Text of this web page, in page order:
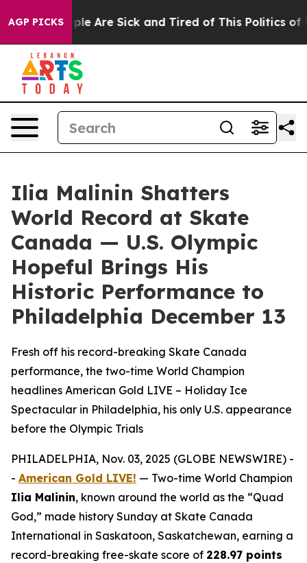
AGP PICKS
“People Are Sick and Tired of This Politics of
Ilia Malinin Shatters
World Record at Skate
Canada — U.S. Olympic
Hopeful Brings His
Historic Performance to
Philadelphia December 13
Fresh off his record-breaking Skate Canada
performance, the two-time World Champion
headlines American Gold LIVE – Holiday Ice
Spectacular in Philadelphia, his only U.S. appearance
before the Olympic Trials
PHILADELPHIA, Nov. 03, 2025 (GLOBE NEWSWIRE) -
- American Gold LIVE! — Two-time World Champion
Ilia Malinin, known around the world as the “Quad
God,” made history Sunday at Skate Canada
International in Saskatoon, Saskatchewan, earning a
record-breaking free-skate score of 228.97 points